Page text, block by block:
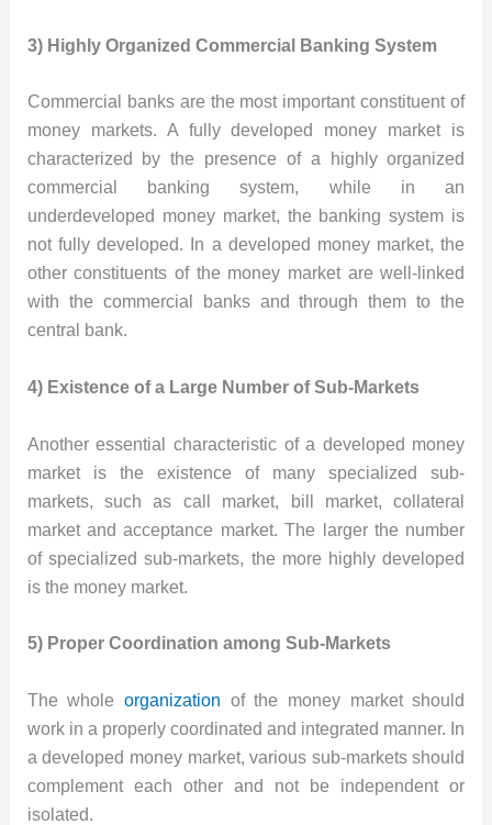
3) Highly Organized Commercial Banking System
Commercial banks are the most important constituent of
money markets. A fully developed money market is
characterized by the presence of a highly organized
commercial banking system, while in an
underdeveloped money market, the banking system is
not fully developed. In a developed money market, the
other constituents of the money market are well-linked
with the commercial banks and through them to the
central bank.
4) Existence of a Large Number of Sub-Markets
Another essential characteristic of a developed money
market is the existence of many specialized sub-
markets, such as call market, bill market, collateral
market and acceptance market. The larger the number
of specialized sub-markets, the more highly developed
is the money market.
5) Proper Coordination among Sub-Markets
The whole organization of the money market should
work in a properly coordinated and integrated manner. In
a developed money market, various sub-markets should
complement each other and not be independent or
isolated.